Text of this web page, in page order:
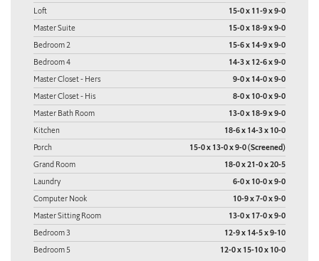
Loft 15-0 x 11-9 x 9-0
Master Suite 15-0 x 18-9 x 9-0
Bedroom 2 15-6 x 14-9 x 9-0
Bedroom 4 14-3 x 12-6 x 9-0
Master Closet - Hers 9-0 x 14-0 x 9-0
Master Closet - His 8-0 x 10-0 x 9-0
Master Bath Room 13-0 x 18-9 x 9-0
Kitchen 18-6 x 14-3 x 10-0
Porch 15-0 x 13-0 x 9-0 (Screened)
Grand Room 18-0 x 21-0 x 20-5
Laundry 6-0 x 10-0 x 9-0
Computer Nook 10-9 x 7-0 x 9-0
Master Sitting Room 13-0 x 17-0 x 9-0
Bedroom 3 12-9 x 14-5 x 9-10
Bedroom 5 12-0 x 15-10 x 10-0